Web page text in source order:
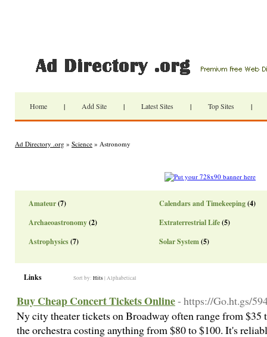
Home | Add Site | Latest Sites | Top Sites |
Ad Directory .org » Science » Astronomy
Amateur(7)
Archaeoastronomy(2)
Astrophysics(7)
Calendars and Timekeeping(4)
Extraterrestrial Life(5)
Solar System(5)
Links Sort by: Hits | Alphabetical
Buy Cheap Concert Tickets Online- https://Go.ht.gs/
Ny city theater tickets on Broadway often range from $35
the orchestra costing anything from $80 to $100. It's